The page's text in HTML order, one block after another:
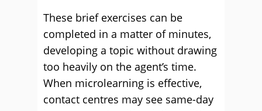
These brief exercises can be
completed in a matter of minutes,
developing a topic without drawing
too heavily on the agent’s time.
When microlearning is effective,
contact centres may see same-day